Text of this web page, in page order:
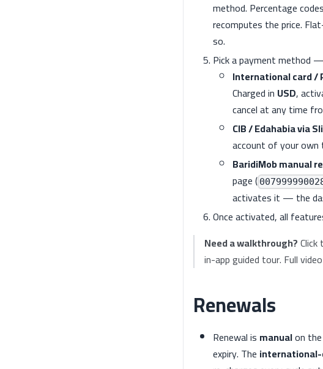
method. Percentage
recomputes the price.
so.
Pick a payment method
International card /
Charged in USD,
cancel at any time
CIB / Edahabia via
account of your
BaridiMob manual
page (
activates it — the
Once activated, all
Need a walkthrough?Click
in-app guided tour. Full
Renewals
Renewal is manualon
expiry. The